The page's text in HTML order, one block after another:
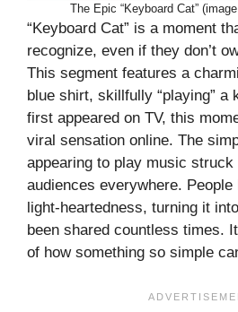
The Epic “Keyboard Cat”
“Keyboard Cat” is a moment
recognize, even if they don’t
This segment features a
blue shirt, skillfully “playing” a
first appeared on TV, this
viral sensation online. The
appearing to play music struck
audiences everywhere.
light-heartedness, turning it
been shared countless times.
of how something so simple